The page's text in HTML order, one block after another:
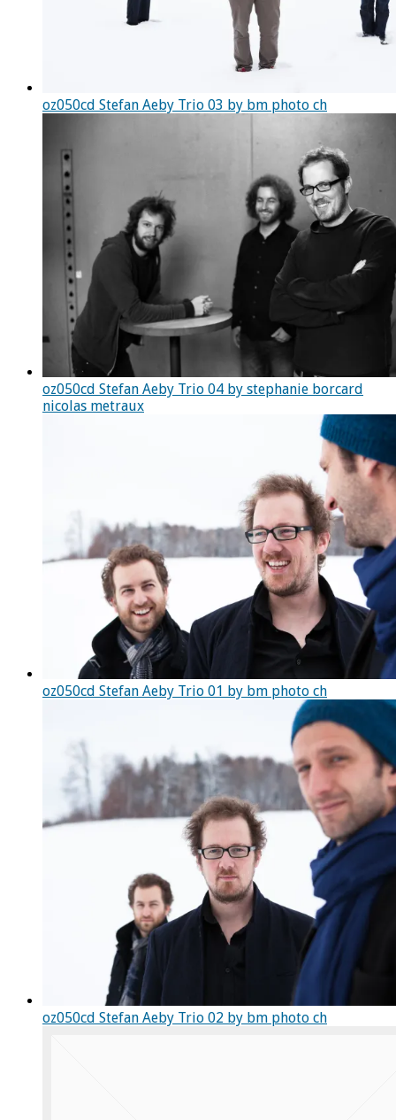
oz050cd Stefan Aeby Trio 03 by bm photo ch
oz050cd Stefan Aeby Trio 04 by stephanie borcard
nicolas metraux
oz050cd Stefan Aeby Trio 01 by bm photo ch
oz050cd Stefan Aeby Trio 02 by bm photo ch